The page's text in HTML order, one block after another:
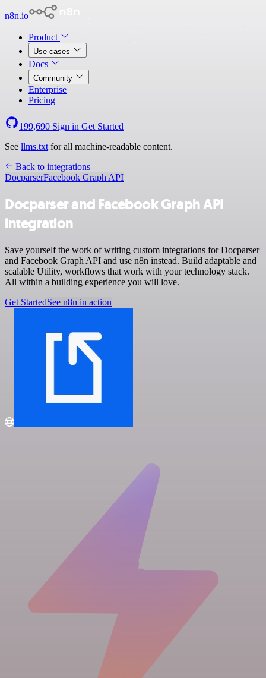
n8n.io
Product
Use cases
Docs
Community
Enterprise
Pricing
199,690 Sign in Get Started
See llms.txt for all machine-readable content.
Back to integrations
DocparserFacebook Graph API
Docparser and Facebook Graph API
integration
Save yourself the work of writing custom integrations for Docparser
and Facebook Graph API and use n8n instead. Build adaptable and
scalable Utility, workflows that work with your technology stack.
All within a building experience you will love.
Get StartedSee n8n in action